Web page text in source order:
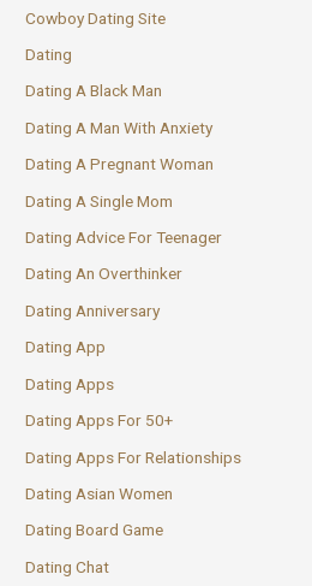
Cowboy Dating Site
Dating
Dating A Black Man
Dating A Man With Anxiety
Dating A Pregnant Woman
Dating A Single Mom
Dating Advice For Teenager
Dating An Overthinker
Dating Anniversary
Dating App
Dating Apps
Dating Apps For 50+
Dating Apps For Relationships
Dating Asian Women
Dating Board Game
Dating Chat